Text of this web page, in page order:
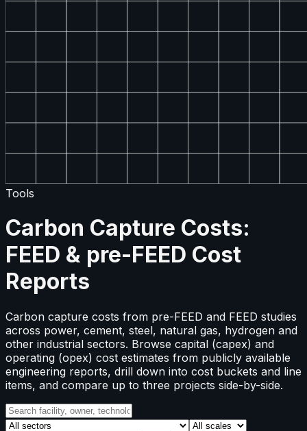
Tools
Carbon Capture Costs:
FEED & pre-FEED Cost
Reports
Carbon capture costs from pre-FEED and FEED studies
across power, cement, steel, natural gas, hydrogen and
other industrial sectors. Browse capital (capex) and
operating (opex) cost estimates from publicly available
engineering reports, drill down into cost buckets and line
items, and compare up to three projects side-by-side.